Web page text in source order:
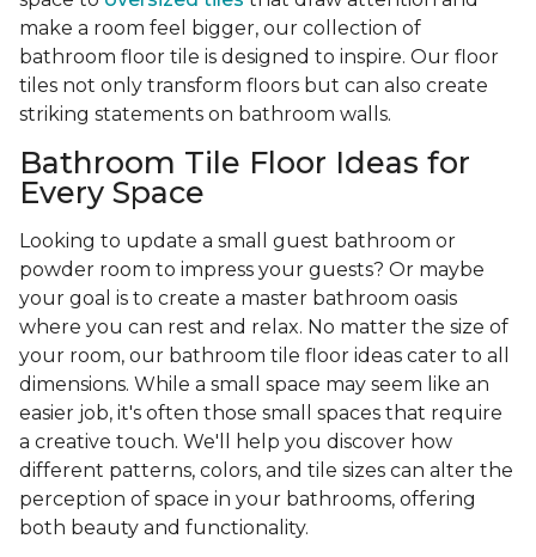
make a room feel bigger, our collection of
bathroom floor tile is designed to inspire. Our floor
tiles not only transform floors but can also create
striking statements on bathroom walls.
Bathroom Tile Floor Ideas for
Every Space
Looking to update a small guest bathroom or
powder room to impress your guests? Or maybe
your goal is to create a master bathroom oasis
where you can rest and relax. No matter the size of
your room, our bathroom tile floor ideas cater to all
dimensions. While a small space may seem like an
easier job, it's often those small spaces that require
a creative touch. We'll help you discover how
different patterns, colors, and tile sizes can alter the
perception of space in your bathrooms, offering
both beauty and functionality.